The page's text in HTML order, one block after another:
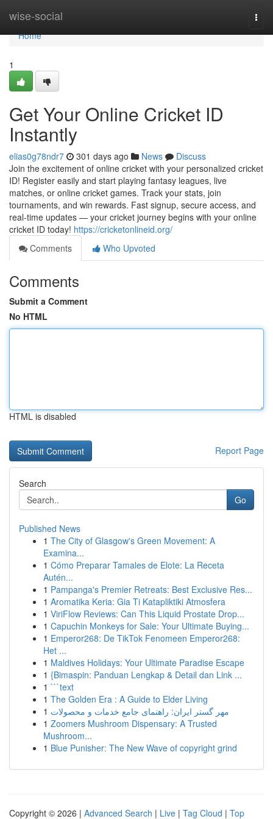
wise-social
Home
Home
1
Get Your Online Cricket ID
Instantly
elias0g78ndr7 301 days ago News
Discuss
Join the excitement of online cricket with your personalized cricket
ID! Register easily and start playing fantasy leagues, live
matches, or online cricket games. Track your stats, join
tournaments, and win rewards. Fast signup, secure access, and
real-time updates — your cricket journey begins with your online
cricket ID today! https://cricketonlineid.org/
Comments
Who Upvoted
Comments
Submit a Comment
No HTML
HTML is disabled
Report Page
Search
Go
Published News
1 The City of Glasgow's Green Movement: A
Examina...
1 Cómo Preparar Tamales de Elote: La Receta
Autén...
1 Pampanga's Premier Retreats: Best Exclusive Res...
1 Aromatika Keria: Gia Ti Katapliktiki Atmosfera
1 ViriFlow Reviews: Can This Liquid Prostate Drop...
1 Capuchin Monkeys for Sale: Your Ultimate Buying...
1 Emperor268: De TikTok Fenomeen Emperor268:
Het ...
1 Maldives Holidays: Your Ultimate Paradise Escape
1 {Bimaspin: Panduan Lengkap & Detail dan Link ...
1 ```text
1 The Golden Era : A Guide to Elder Living
1 مهر گستر ایران: راهنمای جامع خدمات و محصولات
1 Zoomers Mushroom Dispensary: A Trusted
Mushroom...
1 Blue Punisher: The New Wave of copyright grind
Copyright © 2026 | Advanced Search | Live | Tag Cloud | Top